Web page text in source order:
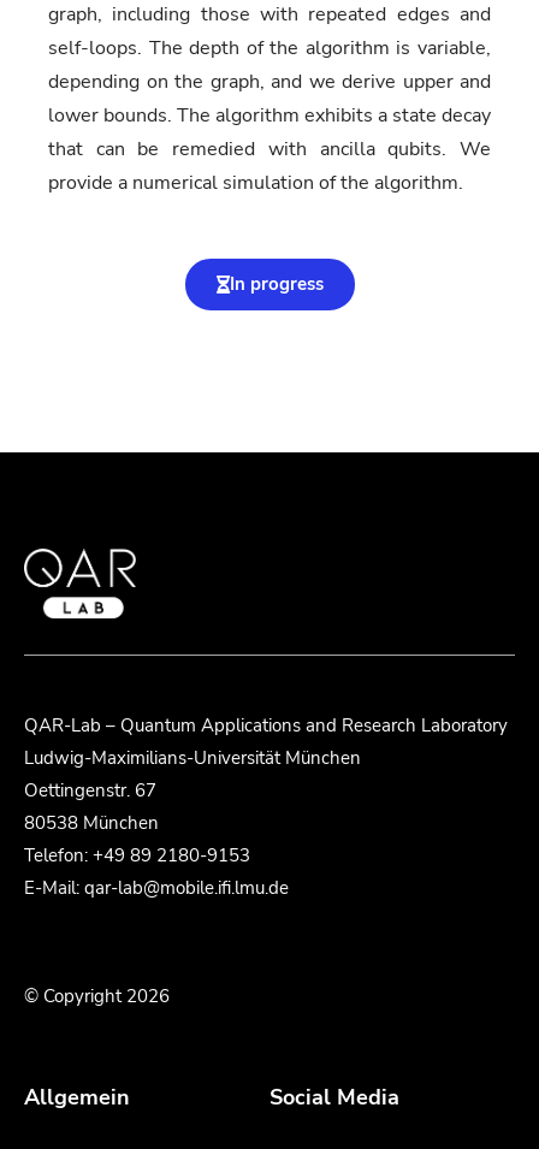
graph, including those with repeated edges and
self-loops. The depth of the algorithm is variable,
depending on the graph, and we derive upper and
lower bounds. The algorithm exhibits a state decay
that can be remedied with ancilla qubits. We
provide a numerical simulation of the algorithm.
In progress
QAR-Lab – Quantum Applications and Research Laboratory
Ludwig-Maximilians-Universität München
Oettingenstr. 67
80538 München
Telefon: +49 89 2180-9153
E-Mail: qar-lab@mobile.ifi.lmu.de
© Copyright 2026
Allgemein Social Media